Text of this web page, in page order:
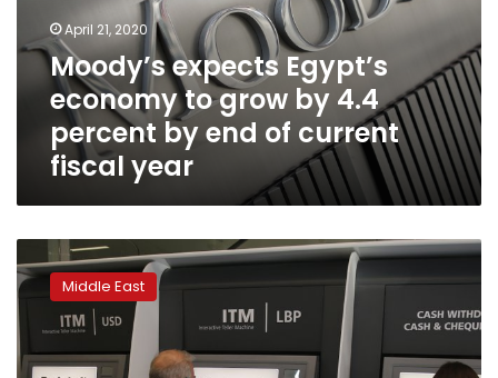
4.4
percent
current
year
April 21, 2020
Moody’s expects Egypt’s
economy to grow by 4.4
percent by end of current
fiscal year
Paralyzed
by
protests,
Lebanon’s
crisis
Middle East